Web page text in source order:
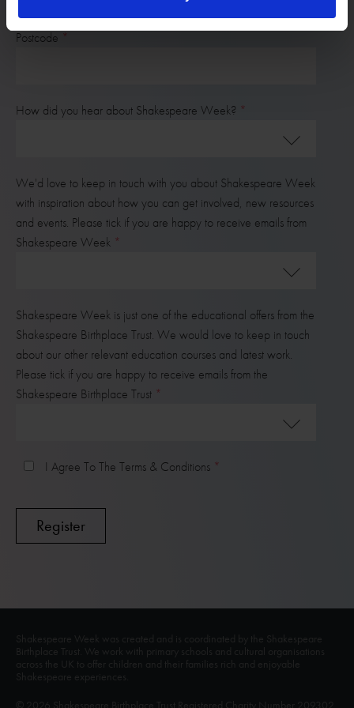
Postcode
How did you hear about Shakespeare Week?
We'd love to keep in touch with you about Shakespeare Week
with inspiration about how you can get involved, new resources
and events. Please tick if you are happy to receive emails from
Shakespeare Week
Shakespeare Week is just one of the educational offers from the
Shakespeare Birthplace Trust. We would love to keep in touch
about our other relevant education courses and latest work.
Please tick if you are happy to receive emails from the
Shakespeare Birthplace Trust
I Agree To The Terms & Conditions
Shakespeare Week was created and is coordinated by the Shakespeare
Birthplace Trust. We work with primary schools and cultural organisations
across the UK to offer children and their families rich and enjoyable
Shakespeare experiences.
© 2026 Shakespeare Birthplace Trust Registered Charity Number 209302.